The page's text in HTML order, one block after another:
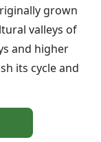
grown
valleys of
and higher
its cycle and